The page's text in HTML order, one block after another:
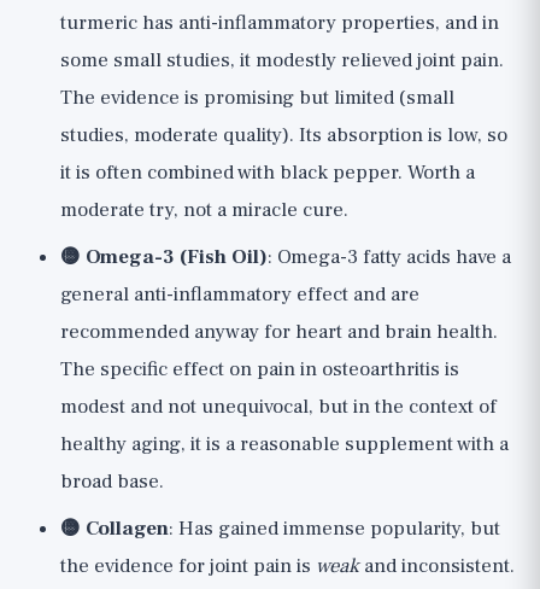
turmeric has anti-inflammatory properties, and in
some small studies, it modestly relieved joint pain.
The evidence is promising but limited (small
studies, moderate quality). Its absorption is low, so
it is often combined with black pepper. Worth a
moderate try, not a miracle cure.
🟡 Omega-3 (Fish Oil): Omega-3 fatty acids have a
general anti-inflammatory effect and are
recommended anyway for heart and brain health.
The specific effect on pain in osteoarthritis is
modest and not unequivocal, but in the context of
healthy aging, it is a reasonable supplement with a
broad base.
🟡 Collagen: Has gained immense popularity, but
the evidence for joint pain is weakand inconsistent.